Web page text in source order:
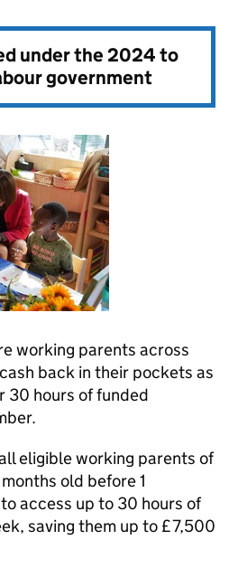
under the2024 to
government
working parents across
back in their pockets as
30 hours of funded
eligible working parents of
old before 1
access up to 30 hours of
saving them up to £7,500